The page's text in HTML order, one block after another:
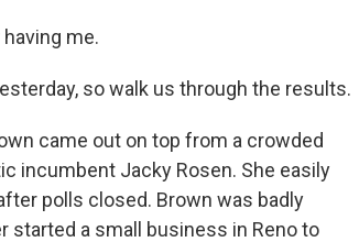
having me.
so walk us through the results.
came out on top from a crowded
incumbent Jacky Rosen. She easily
polls closed. Brown was badly
started a small business in Reno to